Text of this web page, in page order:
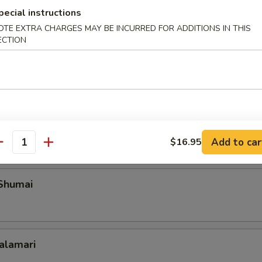
Shanghai Style
Ribs
instructions
EXTRA CHARGES MAY BE INCURRED FOR ADDITIONS IN THIS
$16.95 Add to